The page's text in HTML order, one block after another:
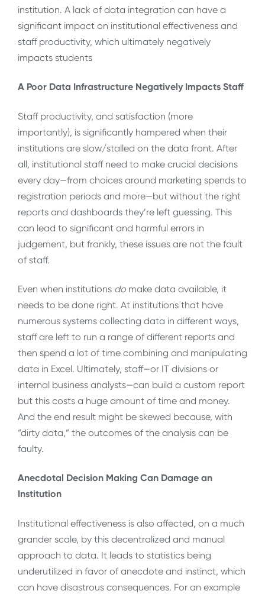
institution. A lack of data integration can have a
significant impact on institutional effectiveness and
staff productivity, which ultimately negatively
impacts students
A Poor Data Infrastructure Negatively Impacts Staff
Staff productivity, and satisfaction (more
importantly), is significantly hampered when their
institutions are slow/stalled on the data front. After
all, institutional staff need to make crucial decisions
every day—from choices around marketing spends to
registration periods and more—but without the right
reports and dashboards they’re left guessing. This
can lead to significant and harmful errors in
judgement, but frankly, these issues are not the fault
of staff.
Even when institutions do make data available, it
needs to be done right. At institutions that have
numerous systems collecting data in different ways,
staff are left to run a range of different reports and
then spend a lot of time combining and manipulating
data in Excel. Ultimately, staff—or IT divisions or
internal business analysts—can build a custom report
but this costs a huge amount of time and money.
And the end result might be skewed because, with
“dirty data,” the outcomes of the analysis can be
faulty.
Anecdotal Decision Making Can Damage an
Institution
Institutional effectiveness is also affected, on a much
grander scale, by this decentralized and manual
approach to data. It leads to statistics being
underutilized in favor of anecdote and instinct, which
can have disastrous consequences. For an example